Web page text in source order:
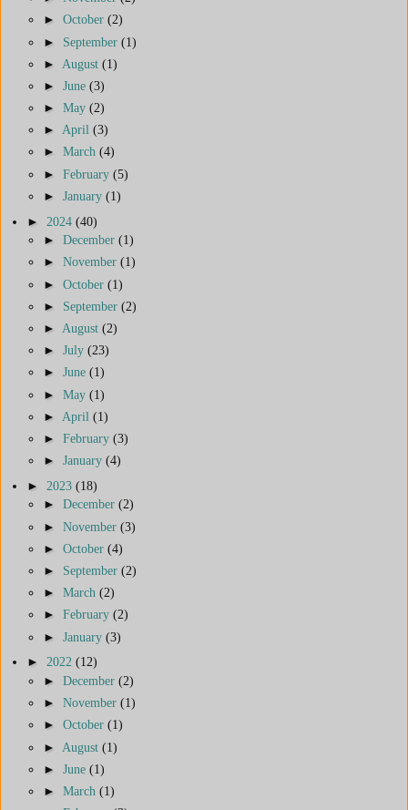
► October (2)
► September (1)
► August (1)
► June (3)
► May (2)
► April (3)
► March (4)
► February (5)
► January (1)
► 2024 (40)
► December (1)
► November (1)
► October (1)
► September (2)
► August (2)
► July (23)
► June (1)
► May (1)
► April (1)
► February (3)
► January (4)
► 2023 (18)
► December (2)
► November (3)
► October (4)
► September (2)
► March (2)
► February (2)
► January (3)
► 2022 (12)
► December (2)
► November (1)
► October (1)
► August (1)
► June (1)
► March (1)